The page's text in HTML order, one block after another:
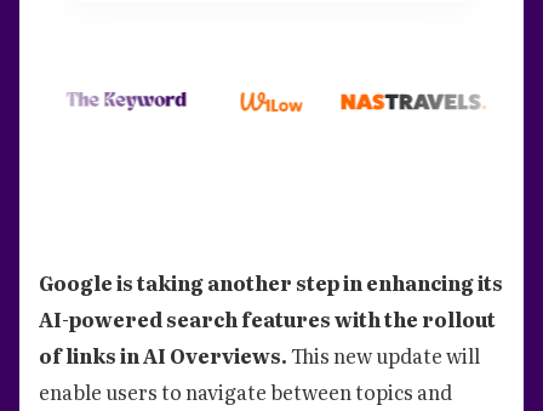
Google is taking another step in enhancing its
AI-powered search features with the rollout
of links in AI Overviews.This new update will
enable users to navigate between topics and